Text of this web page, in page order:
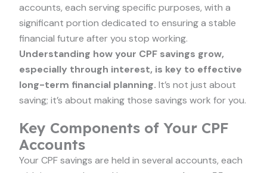
accounts, each serving specific purposes, with a
significant portion dedicated to ensuring a stable
financial future after you stop working.
Understanding how your CPF savings grow,
especially through interest, is key to effective
long-term financial planning. It’s not just about
saving; it’s about making those savings work for you.
Key Components of Your CPF
Accounts
Your CPF savings are held in several accounts, each